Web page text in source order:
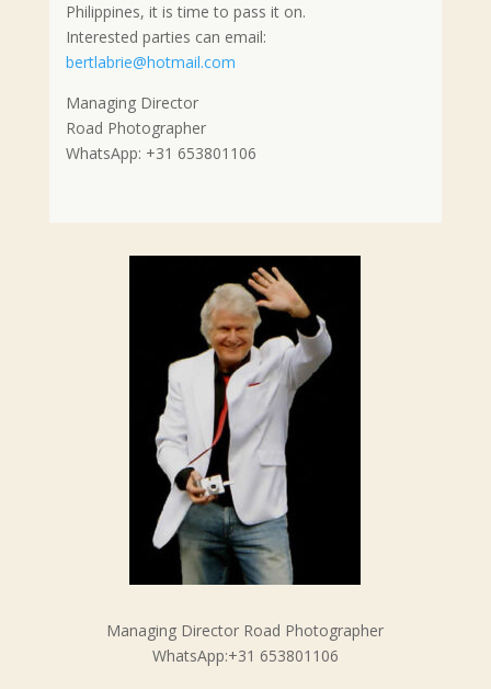
Philippines, it is time to pass it on.
Interested parties can email:
bertlabrie@hotmail.com
Managing Director
Road Photographer
WhatsApp: +31 653801106
Managing Director Road Photographer
WhatsApp:+31 653801106